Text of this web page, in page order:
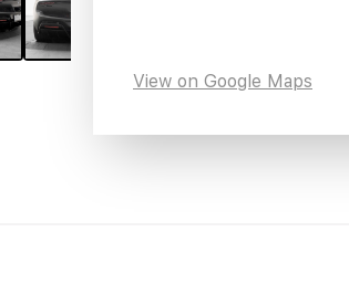
View on Google Maps